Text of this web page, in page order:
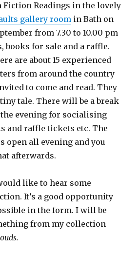
Fiction Readings in the lovely
gallery room in Bath on
from 7.30 to 10.00 pm
books for sale and a raffle.
are about 15 experienced
from around the country
to come and read. They
tale. There will be a break
evening for socialising
and raffle tickets etc. The
open all evening and you
afterwards.
like to hear some
It’s a good opportunity
in the form. I will be
from my collection